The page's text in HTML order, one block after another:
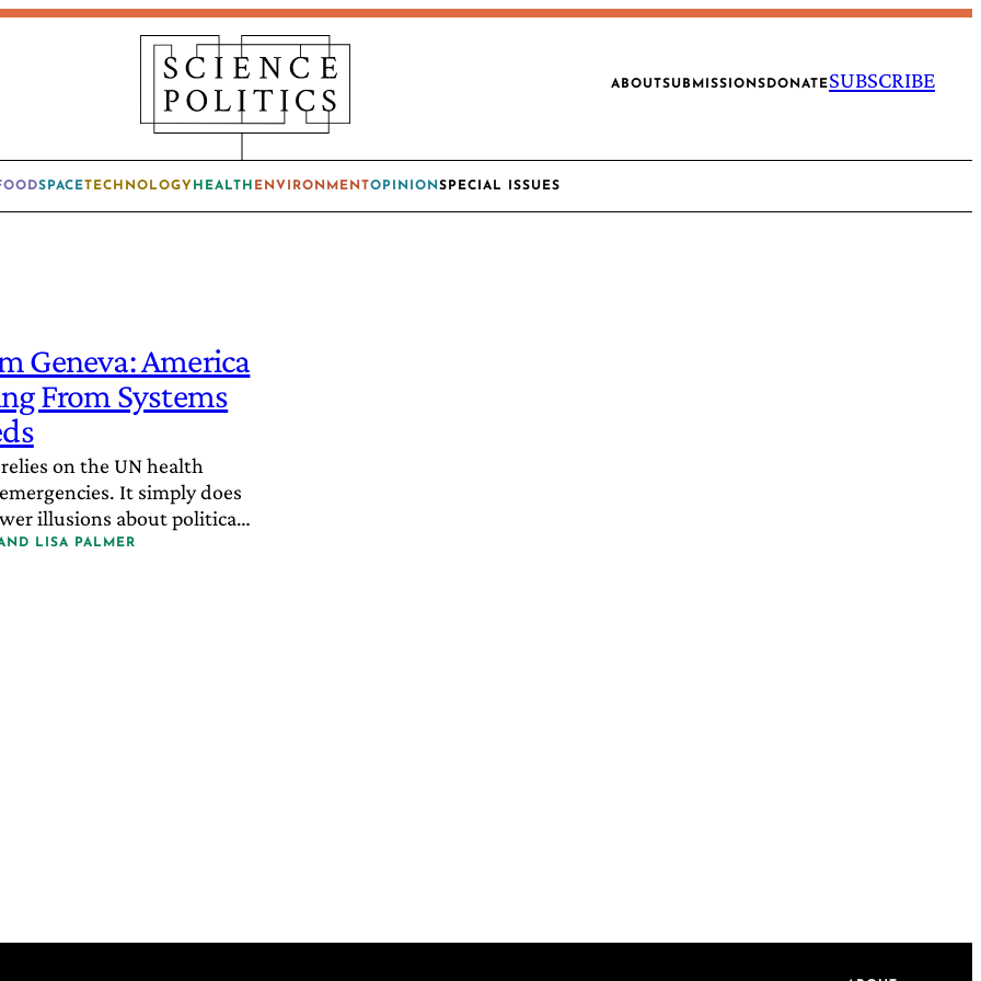
ABOUTSUBMISSIONS DONATESUBSCRIBE
SPACETECHNOLOGY HEALTH ENVIRONMENTOPINIONSPECIAL ISSUES
Geneva: America
From Systems
on the UN health
It simply does
illusions about political
LISA PALMER